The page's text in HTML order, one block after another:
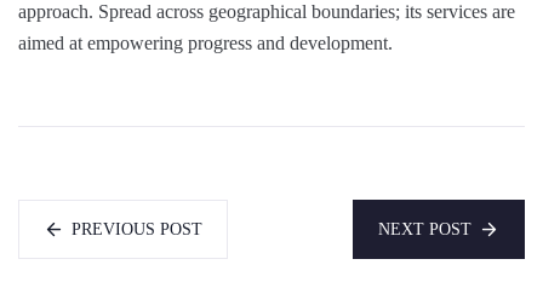
approach. Spread across geographical boundaries; its services are
aimed at empowering progress and development.
PREVIOUS POST NEXT POST